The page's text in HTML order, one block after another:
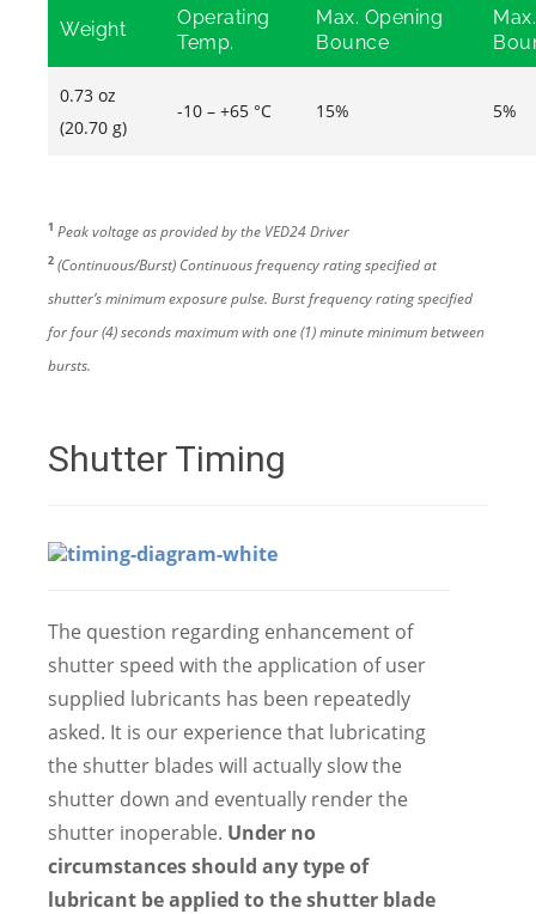
Weight
Operating
Temp.
Max. Opening
Bounce
0.73 oz
(20.70 g)
-10 – +65 °C 15% 5%
1 Peak voltage as provided by the VED24 Driver
2 (Continuous/Burst) Continuous frequency rating specified at
shutter’s minimum exposure pulse. Burst frequency rating specified
for four (4) seconds maximum with one (1) minute minimum between
bursts.
Shutter Timing
The question regarding enhancement of
shutter speed with the application of user
supplied lubricants has been repeatedly
asked. It is our experience that lubricating
the shutter blades will actually slow the
shutter down and eventually render the
shutter inoperable. Under no
circumstances should any type of
lubricant be applied to the shutter blade